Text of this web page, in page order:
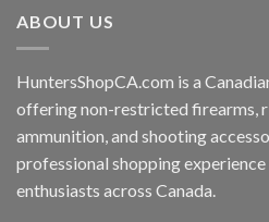
ABOUT US
HuntersShopCA.com is a
offering non-restricted firearms,
ammunition, and shooting
professional shopping
enthusiasts across Canada.